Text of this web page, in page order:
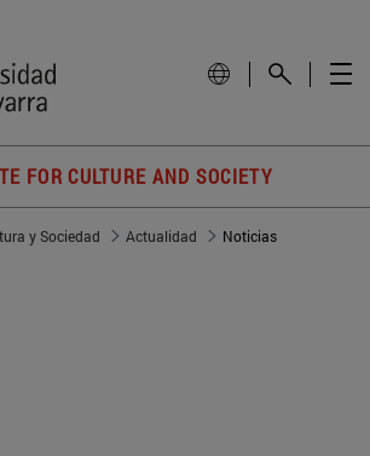
FOR CULTURE AND SOCIETY
y Sociedad Actualidad Noticias